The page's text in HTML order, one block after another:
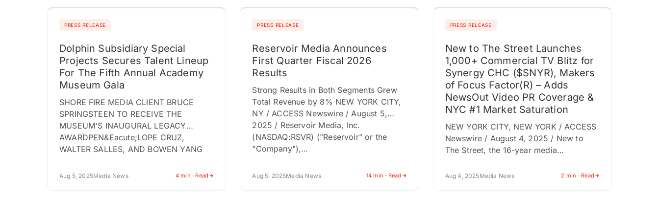
PRESS RELEASE
Dolphin Subsidiary Special
Projects Secures Talent Lineup
For The Fifth Annual Academy
Museum Gala
SHORE FIRE MEDIA CLIENT BRUCE
SPRINGSTEEN TO RECEIVE THE
MUSEUM'S INAUGURAL LEGACY
AWARDPEN&Eacute;LOPE CRUZ,
WALTER SALLES, AND BOWEN YANG
ON OCTOBER 18, 2025…
Aug 5, 2025Media News 4 min · Read
PRESS RELEASE
Reservoir Media Announces
First Quarter Fiscal 2026
Results
Strong Results in Both Segments Grew
Total Revenue by 8% NEW YORK CITY,
NY / ACCESS Newswire / August 5,
2025 / Reservoir Media, Inc.
(NASDAQ:RSVR) ("Reservoir" or the
"Company"),…
Aug 5, 2025Media News 14 min · Read
PRESS RELEASE
New to The Street Launches
1,000+ Commercial TV Blitz for
Synergy CHC ($SNYR), Makers
of Focus Factor(R) – Adds
NewsOut Video PR Coverage &
NYC #1 Market Saturation
NEW YORK CITY, NEW YORK / ACCESS
Newswire / August 4, 2025 / New to
The Street, the 16-year media
programming and multi-platform
Aug 4, 2025Media News 2 min · Read